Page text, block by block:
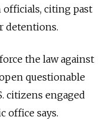
officials, citing past
detentions.
the law against
questionable
citizens engaged
office says.